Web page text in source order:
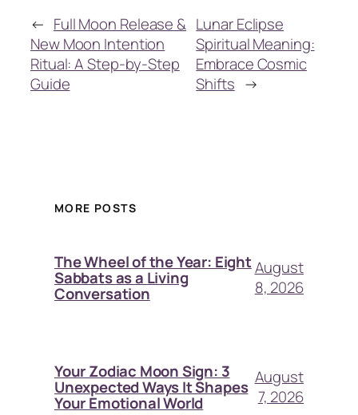
← Full Moon Release &
New Moon Intention
Ritual: A Step-by-Step
Guide
Lunar Eclipse
Spiritual Meaning:
Embrace Cosmic
Shifts →
MORE POSTS
The Wheel of the Year: Eight
Sabbats as a Living
Conversation
August
8, 2026
Your Zodiac Moon Sign: 3
Unexpected Ways It Shapes
Your Emotional World
August
7, 2026